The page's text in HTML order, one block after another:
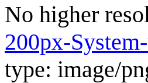
No higher
200px-
type: image/